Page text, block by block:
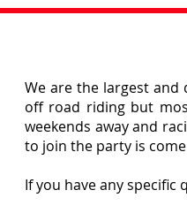
We are the largest
off road riding but
weekends away and
to join the party is
If you have any